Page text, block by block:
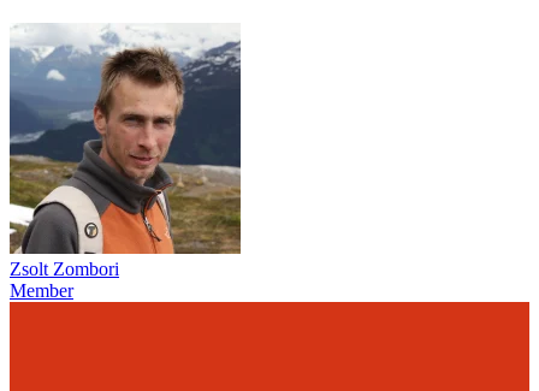
Zsolt Zombori
Member